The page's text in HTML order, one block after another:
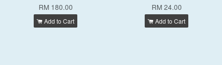
RM 180.00
Add to Cart
RM 24.00
Add to Cart